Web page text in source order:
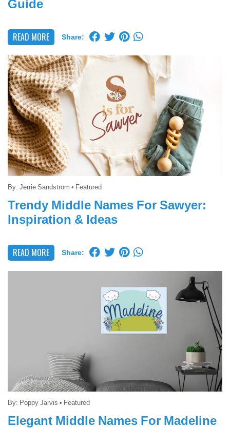
Guide
READ MORE Share:
By: Jerrie Sandstrom • Featured
Trendy Middle Names For Sawyer:
Inspiration & Ideas
READ MORE Share:
By: Poppy Jarvis • Featured
Elegant Middle Names For Madeline